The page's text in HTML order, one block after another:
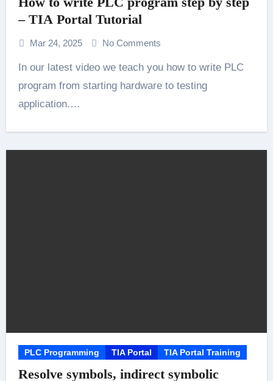
– TIA Portal Tutorial
Mar 24, 2025 No Comments
In our latest video we teach you how to write PLC
program from starting hardware to testing
application.…
PLC Programming TIA Portal TIA Portal Training
Resolve symbols, indirect symbolic